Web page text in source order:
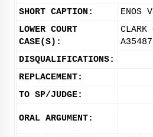
SHORT CAPTION:
ENOS
LOWER COURT
CASE(S):
DISQUALIFICATIONS:
REPLACEMENT:
TO SP/JUDGE:
ORAL ARGUMENT: